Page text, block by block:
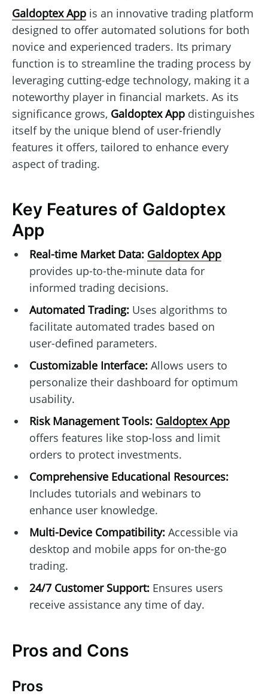
Galdoptex App is an innovative trading platform
designed to offer automated solutions for both
novice and experienced traders. Its primary
function is to streamline the trading process by
leveraging cutting-edge technology, making it a
noteworthy player in financial markets. As its
significance grows, Galdoptex App distinguishes
itself by the unique blend of user-friendly
features it offers, tailored to enhance every
aspect of trading.
Key Features of Galdoptex
App
Real-time Market Data: Galdoptex App
provides up-to-the-minute data for
informed trading decisions.
Automated Trading:Uses algorithms to
facilitate automated trades based on
user-defined parameters.
Customizable Interface:Allows users to
personalize their dashboard for optimum
usability.
Risk Management Tools: Galdoptex App
offers features like stop-loss and limit
orders to protect investments.
Comprehensive Educational Resources:
Includes tutorials and webinars to
enhance user knowledge.
Multi-Device Compatibility:Accessible via
desktop and mobile apps for on-the-go
trading.
24/7 Customer Support:Ensures users
receive assistance any time of day.
Pros and Cons
Pros